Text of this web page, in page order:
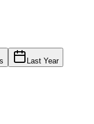
Last Year